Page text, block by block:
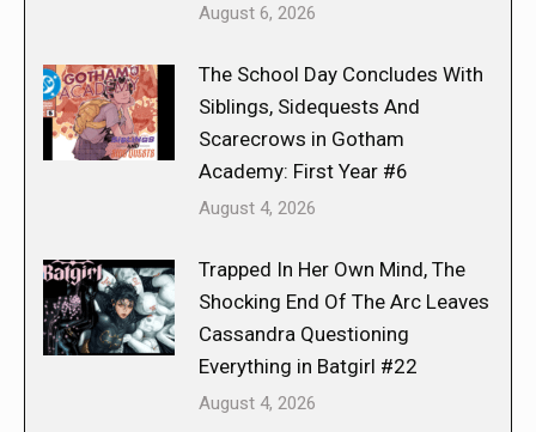
August 6, 2026
The School Day Concludes With
Siblings, Sidequests And
Scarecrows in Gotham
Academy: First Year #6
August 4, 2026
Trapped In Her Own Mind, The
Shocking End Of The Arc Leaves
Cassandra Questioning
Everything in Batgirl #22
August 4, 2026